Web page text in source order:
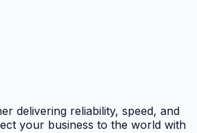
delivering reliability, speed, and
your business to the world with